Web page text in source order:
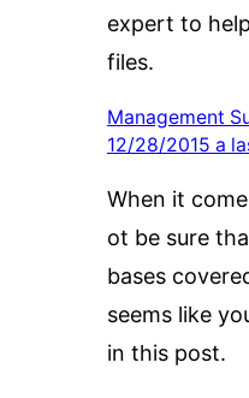
expert to
files.
Management
12/28/2015 a
When it
ot be sure
bases
seems like
in this post.